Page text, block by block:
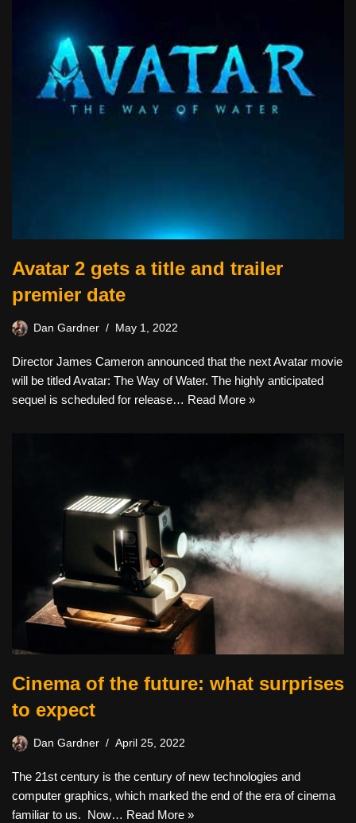
Avatar 2 gets a title and trailer
premier date
Dan Gardner May 1, 2022
Director James Cameron announced that the next Avatar movie
will be titled Avatar: The Way of Water. The highly anticipated
sequel is scheduled for release… Read More »
Cinema of the future: what surprises
to expect
Dan Gardner April 25, 2022
The 21st century is the century of new technologies and
computer graphics, which marked the end of the era of cinema
familiar to us. Now… Read More »